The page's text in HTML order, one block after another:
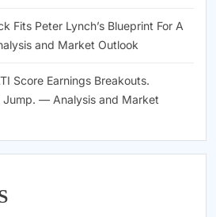
Fits Peter Lynch’s Blueprint For A
and Market Outlook
Score Earnings Breakouts.
Jump. — Analysis and Market